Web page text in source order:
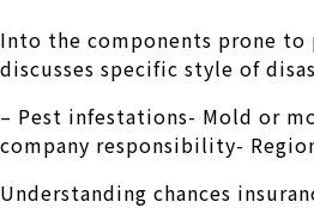
Into the components prone to
discusses specific style of
– Pest infestations- Mold or
company responsibility-
Understanding chances